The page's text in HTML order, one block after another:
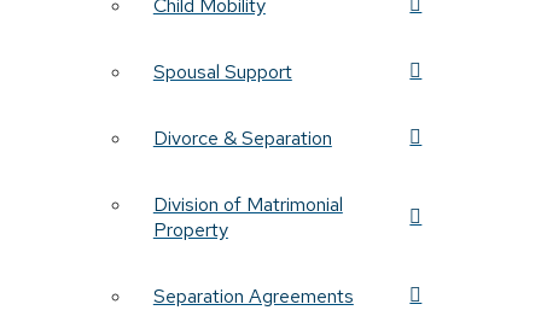
Child Mobility
Spousal Support
Divorce & Separation
Division of Matrimonial
Property
Separation Agreements